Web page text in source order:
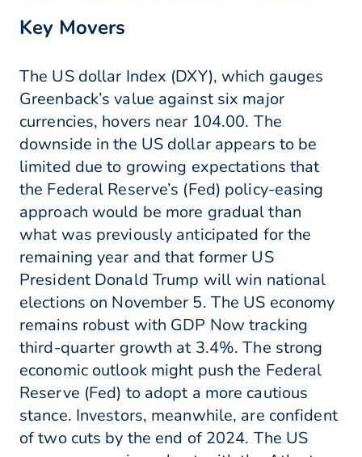
Key Movers
The US dollar Index (DXY), which gauges
Greenback’s value against six major
currencies, hovers near 104.00. The
downside in the US dollar appears to be
limited due to growing expectations that
the Federal Reserve’s (Fed) policy-easing
approach would be more gradual than
what was previously anticipated for the
remaining year and that former US
President Donald Trump will win national
elections on November 5. The US economy
remains robust with GDP Now tracking
third-quarter growth at 3.4%. The strong
economic outlook might push the Federal
Reserve (Fed) to adopt a more cautious
stance. Investors, meanwhile, are confident
of two cuts by the end of 2024. The US